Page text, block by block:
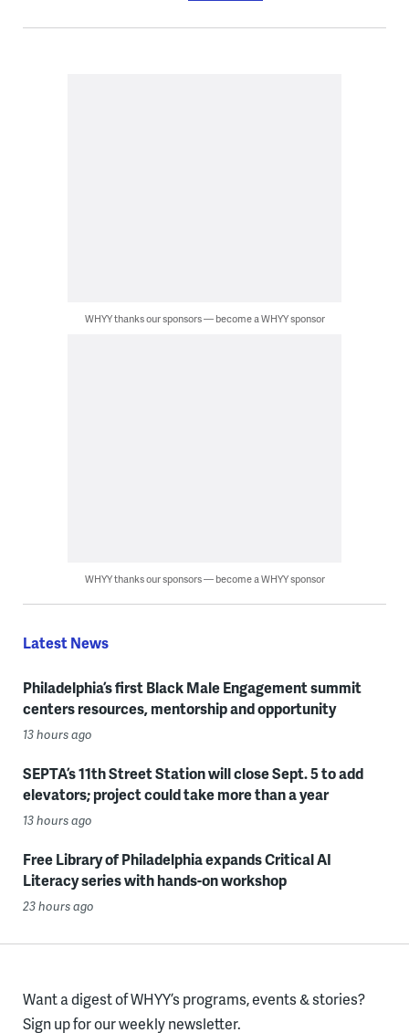
WHYY thanks our sponsors — become a WHYY sponsor
WHYY thanks our sponsors — become a WHYY sponsor
Latest News
Philadelphia’s first Black Male Engagement summit
centers resources, mentorship and opportunity
13 hours ago
SEPTA’s 11th Street Station will close Sept. 5 to add
elevators; project could take more than a year
13 hours ago
Free Library of Philadelphia expands Critical AI
Literacy series with hands-on workshop
23 hours ago
Want a digest of WHYY’s programs, events & stories?
Sign up for our weekly newsletter.